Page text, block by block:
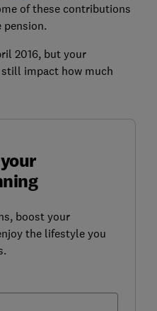
of these contributions
pension.
2016, but your
impact how much
boost your
the lifestyle you